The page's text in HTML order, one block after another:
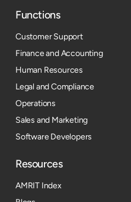
Functions
Customer Support
Finance and Accounting
Human Resources
Legal and Compliance
Operations
Sales and Marketing
Software Developers
Resources​
AMRIT Index